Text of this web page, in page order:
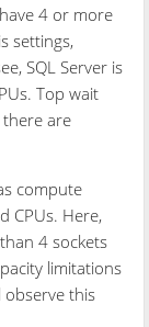
4 or more
settings,
SQL Server is
Top wait
are
compute
CPUs. Here,
than 4 sockets
limitations
this